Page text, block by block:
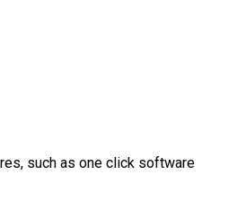
such as one click software